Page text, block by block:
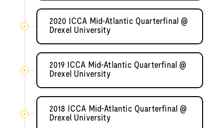
2020 ICCA Mid-Atlantic Quarterfinal @
Drexel University
2019 ICCA Mid-Atlantic Quarterfinal @
Drexel University
2018 ICCA Mid-Atlantic Quarterfinal @
Drexel University